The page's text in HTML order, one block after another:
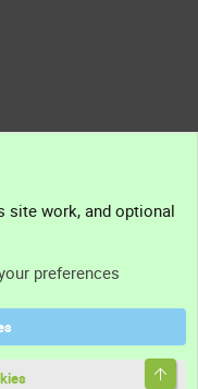
site work, and optional
preferences